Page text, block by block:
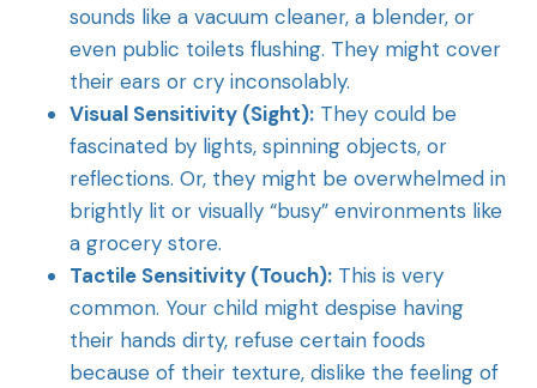
sounds like a vacuum cleaner, a blender, or
even public toilets flushing. They might cover
their ears or cry inconsolably.
Visual Sensitivity (Sight): They could be
fascinated by lights, spinning objects, or
reflections. Or, they might be overwhelmed in
brightly lit or visually “busy” environments like
a grocery store.
Tactile Sensitivity (Touch): This is very
common. Your child might despise having
their hands dirty, refuse certain foods
because of their texture, dislike the feeling of